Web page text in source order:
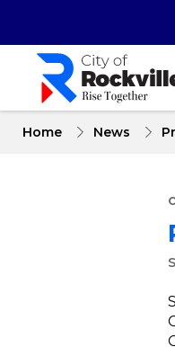
content
Home News